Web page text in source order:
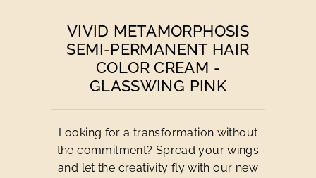
VIVID METAMORPHOSIS
SEMI-PERMANENT HAIR
COLOR CREAM -
GLASSWING PINK
Looking for a transformation without
the commitment? Spread your wings
and let the creativity fly with our new